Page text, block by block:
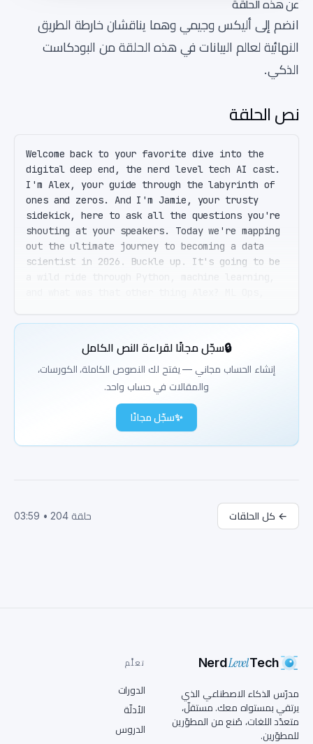
عن هذه الحلقة
انضم إلى أليكس وجيمي وهما يناقشان خارطة الطريق
النهائية لعالم البيانات في هذه الحلقة من البودكاست
الذكي.
نص الحلقة
Welcome back to your favorite dive into the
digital deep end, the nerd level tech AI cast.
I'm Alex, your guide through the labyrinth of
ones and zeros. And I'm Jamie, your trusty
sidekick, here to ask all the questions you're
shouting at your speakers. Today we're mapping
out the ultimate journey to becoming a data
scientist in 2026. Buckle up. It's going to be
real world workflows. It's a lot, but we've got
breakfast cereal. But before we dive in, a
quick shout out to our listeners. Thanks for
tuning in and making us part of your day. So
to become a data scientist, where do I even
start? Great question, Jamie. The first step is
building a strong foundation in math,
always been more of a spork person myself, but
go on. Once you've got Python down, you'll dive
sets, and making sure your data is clean and
come. What's next on this rodeo? Once you've
wrangled your data, it's time to visualize it.
Tools like Matplotlib and Seaborn turn your
data into stories that anyone can understand.
🔒سجّل مجانًا لقراءة النص الكامل
إنشاء الحساب مجاني — يفتح لك النصوص الكاملة، الكورسات،
والمقالات في حساب واحد.
✨سجّل مجانًا
← كل الحلقات حلقة 204
•
03:59
NerdLevelTech
مدرّس الذكاء الاصطناعي الذي
يرتقي بمستواه معك. مستقلّ،
متعدّد اللغات، صُنع من المطوّرين
للمطوّرين.
تعلَّم
الدورات
الأدلّة
الدروس